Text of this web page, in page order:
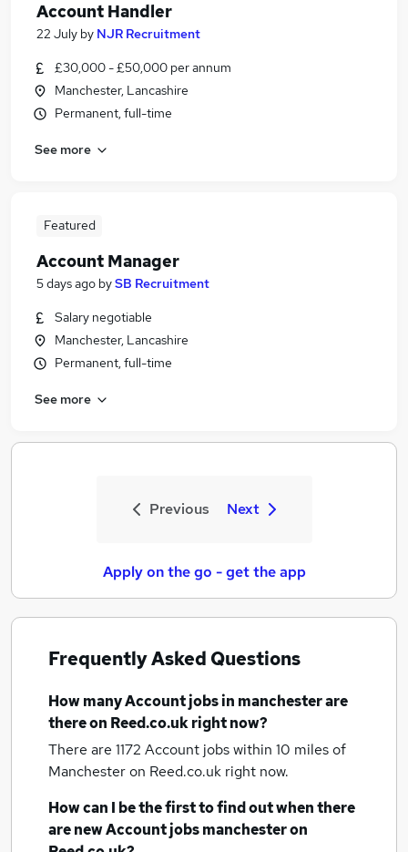
Account Handler
22 July by NJR Recruitment
£30,000 - £50,000 per annum
Manchester, Lancashire
Permanent, full-time
See more
Featured
Account Manager
5 days ago bySB Recruitment
Salary negotiable
Manchester, Lancashire
Permanent, full-time
See more
Previous Next
Apply on the go - get the app
Frequently Asked Questions
How manyAccount jobsin manchesterare
there on Reed.co.uk right now?
There are 1172 Account jobs within 10 miles of
Manchesteron Reed.co.uk right now.
How can I be the first to find out when there
are newAccount jobsmanchesteron